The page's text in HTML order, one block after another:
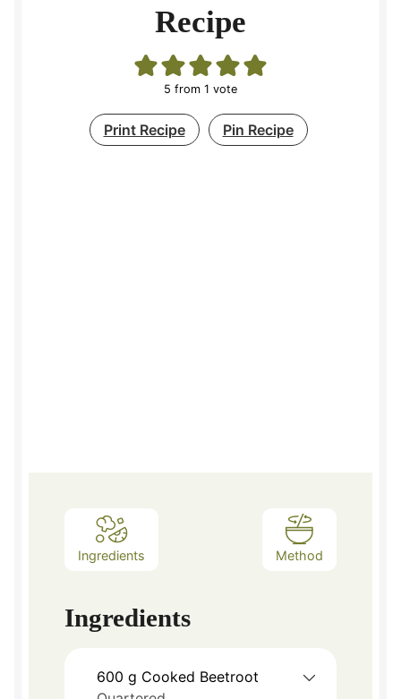
Recipe
5 from 1 vote
Print Recipe Pin Recipe
Ingredients Method
Ingredients
600 g Cooked Beetroot